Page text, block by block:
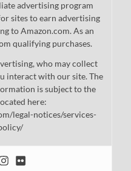
advertising program
sites to earn advertising
to Amazon.com. As an
qualifying purchases.
who may collect
interact with our site. The
is subject to the
here:
legal-notices/services-